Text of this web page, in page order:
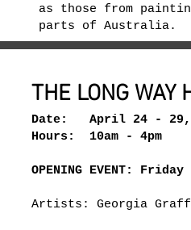
as those from
parts of Australia.
THE LONG WAY
Date: April 24 - 29,
Hours: 10am - 4pm
OPENING EVENT:
Artists: Georgia